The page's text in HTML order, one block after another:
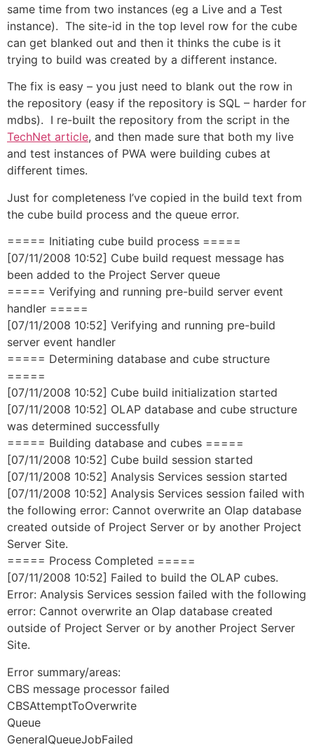
same time from two instances (eg a Live and a Test
instance). The site-id in the top level row for the cube
can get blanked out and then it thinks the cube is it
trying to build was created by a different instance.
The fix is easy – you just need to blank out the row in
the repository (easy if the repository is SQL – harder for
mdbs). I re-built the repository from the script in the
TechNet article, and then made sure that both my live
and test instances of PWA were building cubes at
different times.
Just for completeness I’ve copied in the build text from
the cube build process and the queue error.
===== Initiating cube build process =====
[07/11/2008 10:52] Cube build request message has
been added to the Project Server queue
===== Verifying and running pre-build server event
handler =====
[07/11/2008 10:52] Verifying and running pre-build
server event handler
===== Determining database and cube structure
=====
[07/11/2008 10:52] Cube build initialization started
[07/11/2008 10:52] OLAP database and cube structure
was determined successfully
===== Building database and cubes =====
[07/11/2008 10:52] Cube build session started
[07/11/2008 10:52] Analysis Services session started
[07/11/2008 10:52] Analysis Services session failed with
the following error: Cannot overwrite an Olap database
created outside of Project Server or by another Project
Server Site.
===== Process Completed =====
[07/11/2008 10:52] Failed to build the OLAP cubes.
Error: Analysis Services session failed with the following
error: Cannot overwrite an Olap database created
outside of Project Server or by another Project Server
Site.
Error summary/areas:
CBS message processor failed
CBSAttemptToOverwrite
Queue
GeneralQueueJobFailed